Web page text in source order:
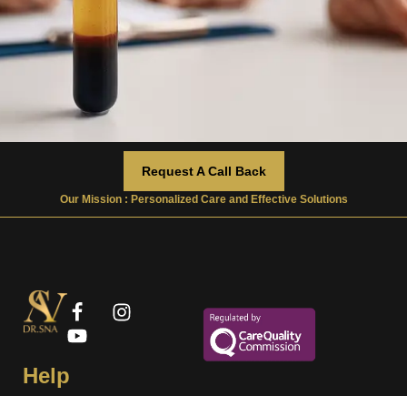
Request A Call Back
Our Mission : Personalized Care and Effective Solutions
Help